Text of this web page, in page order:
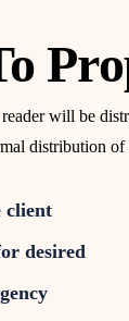
will be
distribution of
client
desired